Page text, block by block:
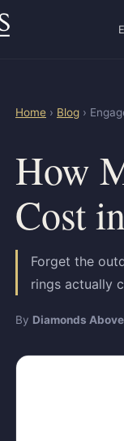
Home › Blog ›
How
Cost
Forget the
rings actually
By Diamonds